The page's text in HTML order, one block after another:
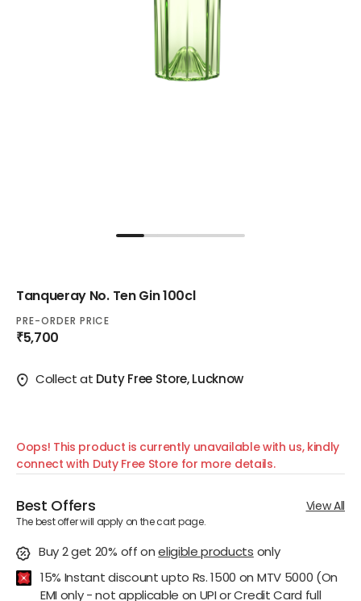
Tanqueray No. Ten Gin 100cl
PRE-ORDER PRICE
₹5,700
Collect at Duty Free Store, Lucknow
Oops! This product is currently unavailable with us, kindly
connect with Duty Free Store for more details.
Best Offers
The best offer will apply on the cart page.
View All
Buy 2 get 20% offoneligible productsonly
15% Instant discount upto Rs. 1500 on MTV 5000 (On
EMI only - not applicable on UPI or Credit Card full